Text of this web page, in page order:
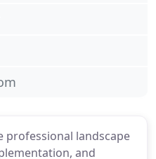
professional landscape
and